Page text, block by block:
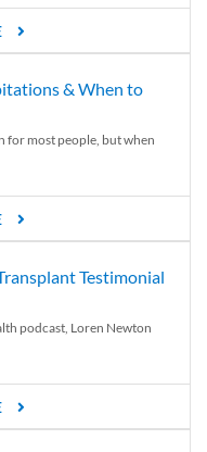
& When to
for most people, but when
Testimonial
podcast, Loren Newton